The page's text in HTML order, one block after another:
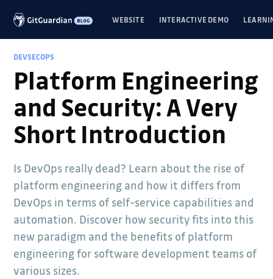
WEBSITE INTERACTIVE DEMO
DEVSECOPS
Platform Engineering
and Security: A Very
Short Introduction
Is DevOps really dead? Learn about the rise of
platform engineering and how it differs from
DevOps in terms of self-service capabilities and
automation. Discover how security fits into this
new paradigm and the benefits of platform
engineering for software development teams of
various sizes.